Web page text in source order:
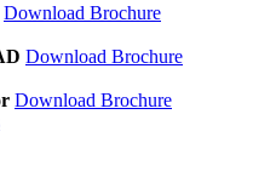
Download Brochure
Download Brochure
Download Brochure